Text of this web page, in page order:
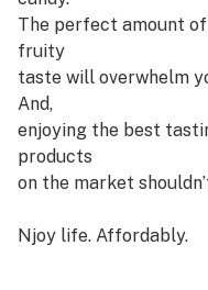
The perfect amount
fruity
taste will overwhelm
And,
enjoying the best
products
on the market
Njoy life. Affordably.